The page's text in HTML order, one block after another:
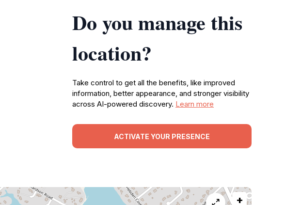
Do you manage this
location?
Take control to get all the benefits, like improved
information, better appearance, and stronger visibility
across AI-powered discovery. Learn more
ACTIVATE YOUR PRESENCE
+